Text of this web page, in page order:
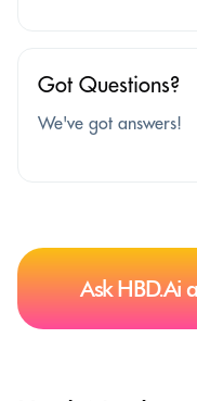
Got Questions?
We've got answers!
Ask HBD.Ai